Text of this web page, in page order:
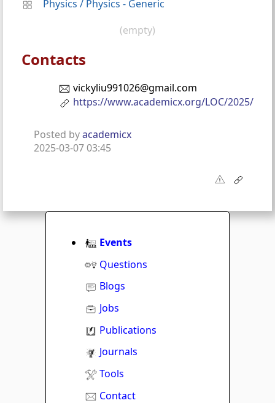
Physics / Physics - Generic
(empty)
Contacts
vickyliu991026@gmail.com
https://www.academicx.org/LOC/2025/
Posted byacademicx
2025-03-07 03:45
Events
Questions
Blogs
Jobs
Publications
Journals
Tools
Contact